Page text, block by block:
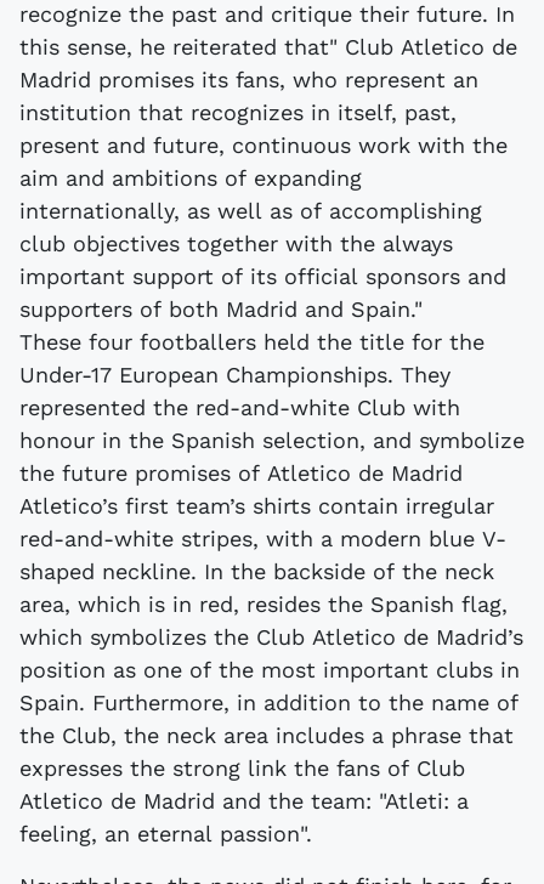
recognize the past and critique their future. In
this sense, he reiterated that" Club Atletico de
Madrid promises its fans, who represent an
institution that recognizes in itself, past,
present and future, continuous work with the
aim and ambitions of expanding
internationally, as well as of accomplishing
club objectives together with the always
important support of its official sponsors and
supporters of both Madrid and Spain."
These four footballers held the title for the
Under-17 European Championships. They
represented the red-and-white Club with
honour in the Spanish selection, and symbolize
the future promises of Atletico de Madrid
Atletico’s first team’s shirts contain irregular
red-and-white stripes, with a modern blue V-
shaped neckline. In the backside of the neck
area, which is in red, resides the Spanish flag,
which symbolizes the Club Atletico de Madrid’s
position as one of the most important clubs in
Spain. Furthermore, in addition to the name of
the Club, the neck area includes a phrase that
expresses the strong link the fans of Club
Atletico de Madrid and the team: "Atleti: a
feeling, an eternal passion".